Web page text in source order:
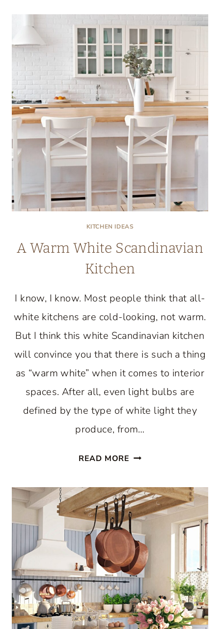
TO
INCREASE
KITCHEN
STORAGE
KITCHEN IDEAS
A Warm White Scandinavian
Kitchen
I know, I know. Most people think that all-
white kitchens are cold-looking, not warm.
But I think this white Scandinavian kitchen
will convince you that there is such a thing
as “warm white” when it comes to interior
spaces. After all, even light bulbs are
defined by the type of white light they
produce, from…
READ MORE A
WHITE
SCANDINAVIAN
KITCHEN